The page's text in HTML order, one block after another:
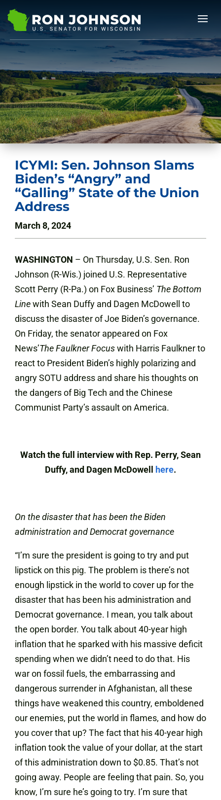
ICYMI: Sen. Johnson Slams
Biden’s “Angry” and
“Galling” State of the Union
Address
March 8, 2024
WASHINGTON – On Thursday, U.S. Sen. Ron
Johnson (R-Wis.) joined U.S. Representative
Scott Perry (R-Pa.) on Fox Business’ The Bottom
Linewith Sean Duffy and Dagen McDowell to
discuss the disaster of Joe Biden’s governance.
On Friday, the senator appeared on Fox
News’The Faulkner Focuswith Harris Faulkner to
react to President Biden’s highly polarizing and
angry SOTU address and share his thoughts on
the dangers of Big Tech and the Chinese
Communist Party’s assault on America.
Watch the full interview with Rep. Perry, Sean
Duffy, and Dagen McDowell
here.
On the disaster that has been the Biden
administration and Democrat governance
“I’m sure the president is going to try and put
lipstick on this pig. The problem is there’s not
enough lipstick in the world to cover up for the
disaster that has been his administration and
Democrat governance. I mean, you talk about
the open border. You talk about 40-year high
inflation that he sparked with his massive deficit
spending when we didn’t need to do that. His
war on fossil fuels, the embarrassing and
dangerous surrender in Afghanistan, all these
things have weakened this country, emboldened
our enemies, put the world in flames, and how do
you cover that up? The fact that his 40-year high
inflation took the value of your dollar, at the start
of this administration down to $0.85. That’s not
going away. People are feeling that pain. So, you
know, I’m sure he’s going to try. I’m sure that